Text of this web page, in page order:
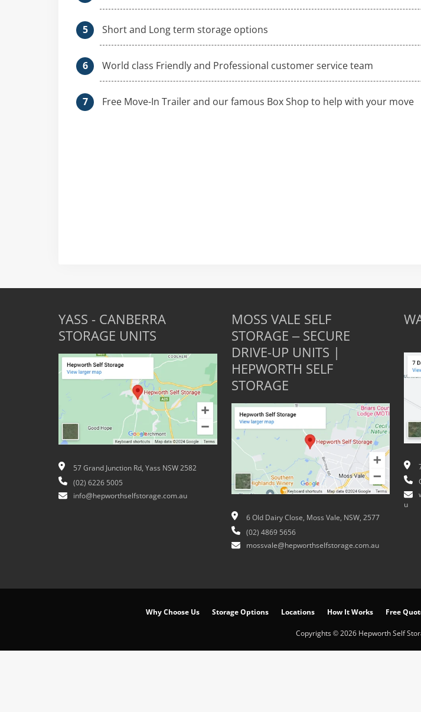
Short and Long term storage options
World class Friendly and Professional customer service team
Free Move-In Trailer and our famous Box Shop to help with your move
YASS - CANBERRA
STORAGE UNITS
57 Grand Junction Rd, Yass NSW 2582
(02) 6226 5005
info@hepworthselfstorage.com.au
MOSS VALE SELF
STORAGE – SECURE
DRIVE-UP UNITS |
HEPWORTH SELF
STORAGE
6 Old Dairy Close, Moss Vale, NSW, 2577
(02) 4869 5656
mossvale@hepworthselfstorage.com.au
u
Why Choose Us Storage Options Locations How It Works Free
Copyrights © 2026 Hepworth Self